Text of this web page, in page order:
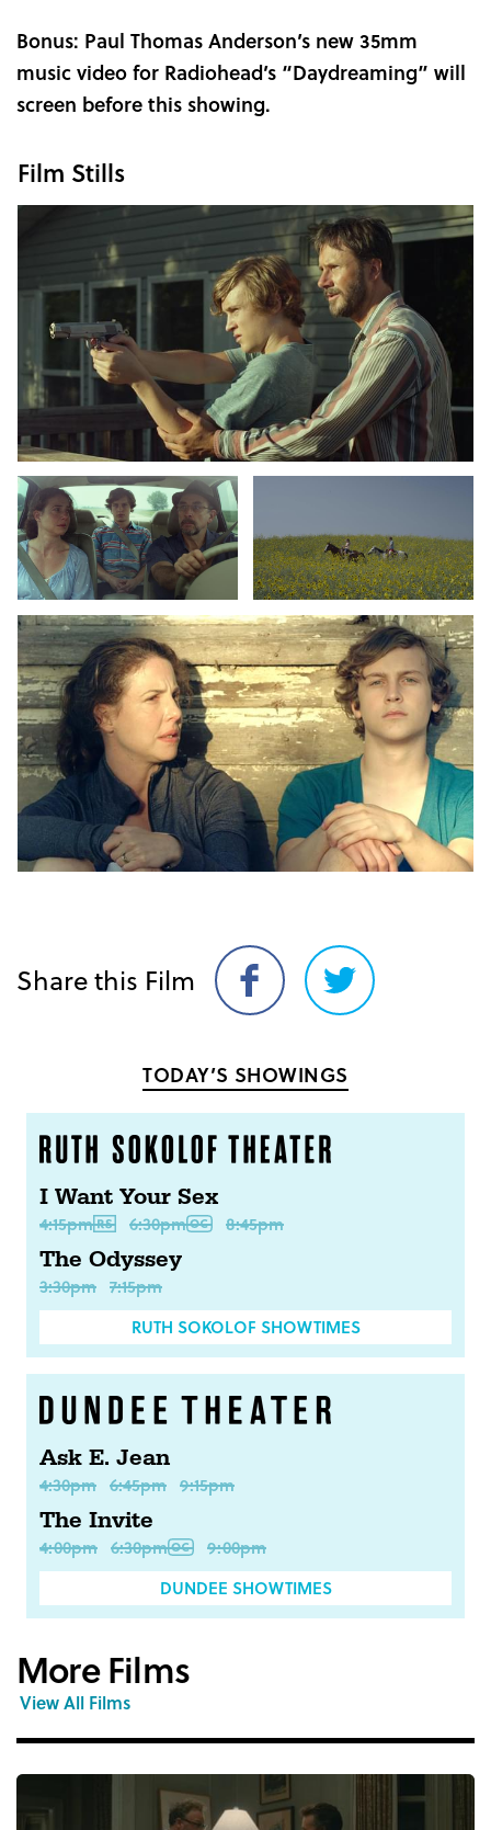
Bonus: Paul Thomas Anderson’s new 35mm
music video for Radiohead’s “Daydreaming” will
screen before this showing.
Film Stills
Share this Film
Share
on
Share
on
TODAY’S SHOWINGS
I Want Your Sex
4:15pm 6:30pm 8:45pm
The Odyssey
3:30pm 7:15pm
RUTH SOKOLOF SHOWTIMES
Ask E. Jean
4:30pm 6:45pm 9:15pm
The Invite
4:00pm 6:30pm
9:00pm
DUNDEE SHOWTIMES
More Films
View All Films